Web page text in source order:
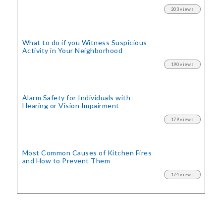
203 views
What to do if you Witness Suspicious
Activity in Your Neighborhood
190 views
Alarm Safety for Individuals with
Hearing or Vision Impairment
179 views
Most Common Causes of Kitchen Fires
and How to Prevent Them
174 views